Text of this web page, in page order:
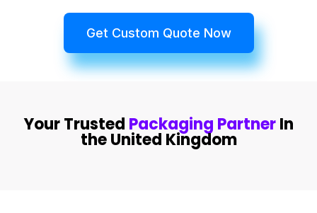
Get Custom Quote Now
Your Trusted Packaging PartnerIn
the United Kingdom